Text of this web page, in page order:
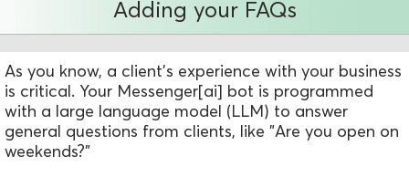
Adding your FAQs
As you know, a client's experience with your business
is critical. Your Messenger[ai] bot is programmed
with a large language model (LLM) to answer
general questions from clients, like "Are you open on
weekends?"